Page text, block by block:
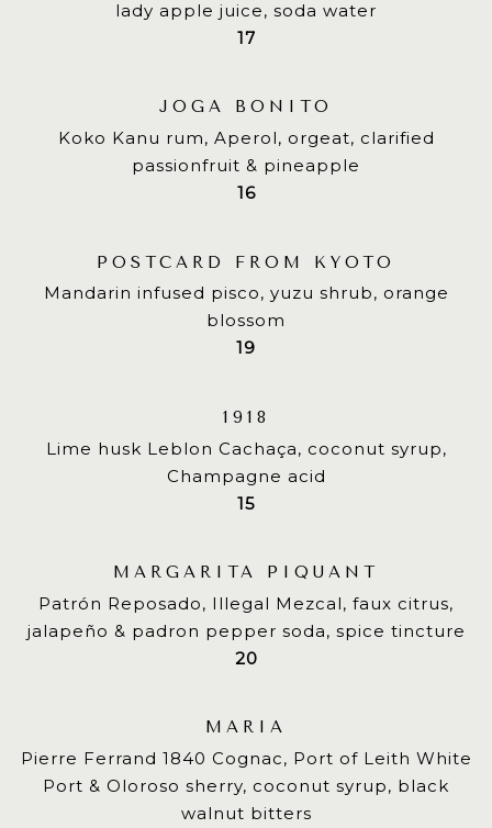
lady apple juice, soda water
$
17
JOGA BONITO
Koko Kanu rum, Aperol, orgeat, clarified
passionfruit & pineapple
$
16
POSTCARD FROM KYOTO
Mandarin infused pisco, yuzu shrub, orange
blossom
$
19
1918
Lime husk Leblon Cachaça, coconut syrup,
Champagne acid
$
15
MARGARITA PIQUANT
Patrón Reposado, Illegal Mezcal, faux citrus,
jalapeño & padron pepper soda, spice tincture
$
20
MARIA
Pierre Ferrand 1840 Cognac, Port of Leith White
Port & Oloroso sherry, coconut syrup, black
walnut bitters